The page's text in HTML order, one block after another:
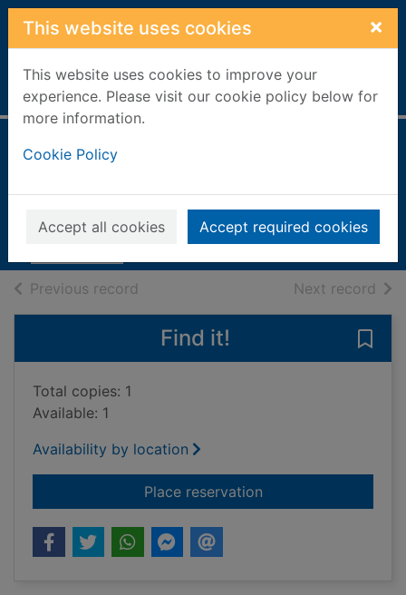
Skip to main content
This website uses cookies ×
This website uses cookies to improve your
experience. Please visit our cookie policy below for
more information.
Cookie Policy
Accept all cookies Accept required cookies
Home Full display
poems & readings
2004
Books, Manuscripts
Previous record Next record of
Find it!
Total copies: 1
Available: 1
Availability by location
Place reservationfor Best loved